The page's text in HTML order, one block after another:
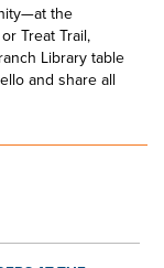
the
Treat Trail,
Library table
and share all